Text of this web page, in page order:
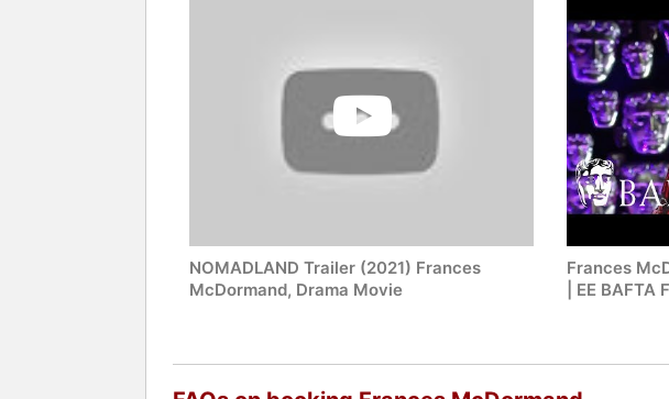
recognized for her portrayals of nuanced, complex
opportunities for female filmmakers and actresses.
Contact a speaker booking agent
to check availability on
NOMADLAND Trailer (2021) Frances
McDormand, Drama Movie
Frances
| EE